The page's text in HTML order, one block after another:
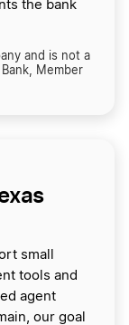
the bank
and is not a
Member
small
tools and
agent
our goal